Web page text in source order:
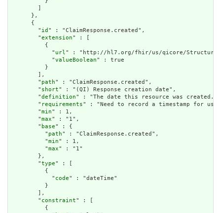
      },
      {
        "
id " : "ClaimResponse.created",
        "
extension" : [
          {
            "
url" : "http://hl7.org/fhir/us/qicore/
            "
valueBoolean" : true
          }
        ],
        "
path" : "ClaimResponse.created",
        "
short" : "(QI) Response creation date",
        "
definition" : "The date this resource was created.",
        "
requirements" : "Need to record a timestamp for
        "
min" : 1,
        "
max" : "1",
        "
base" : {
          "
path" : "ClaimResponse.created",
          "
min" : 1,
          "
max" : "1"
        },
        "
type" : [
          {
            "
code" : "dateTime"
          }
        ],
        "
constraint" : [
          {